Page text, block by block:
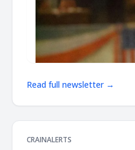
Read full newsletter →
CRAINALERTS